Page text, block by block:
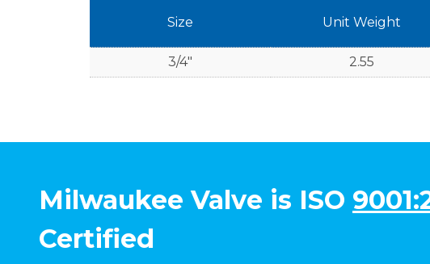
Size Unit Weight
3/4"
2.55
Milwaukee Valve is ISO
Certified